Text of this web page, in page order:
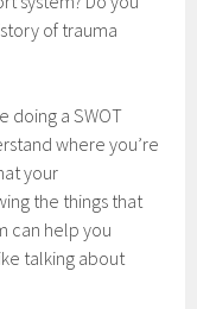
of trauma
doing a SWOT
where you’re
your
the things that
can help you
talking about